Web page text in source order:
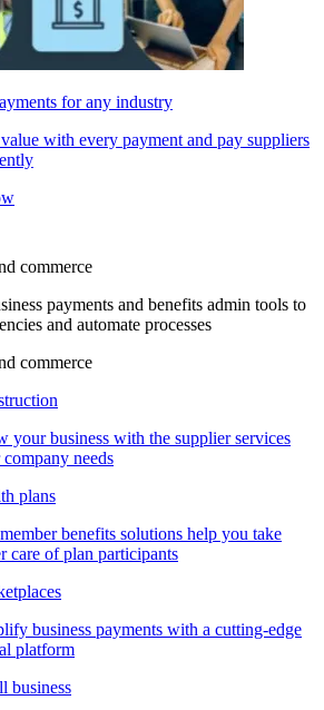
for any industry
with every payment and pay suppliers
commerce
payments and benefits admin tools to
and automate processes
commerce
your business with the supplier services
needs
plans
benefits solutions help you take
care of plan participants
business payments with a cutting-edge
platform
business